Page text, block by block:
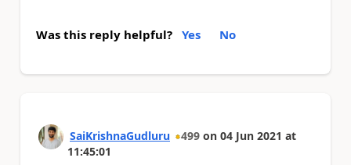
Was this reply helpful? Yes No
SaiKrishnaGudluru 499 on 04 Jun 2021 at
11:45:01